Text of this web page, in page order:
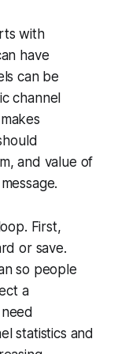
with
have
can be
channel
and value of
First,
or save.
so people
a
statistics and